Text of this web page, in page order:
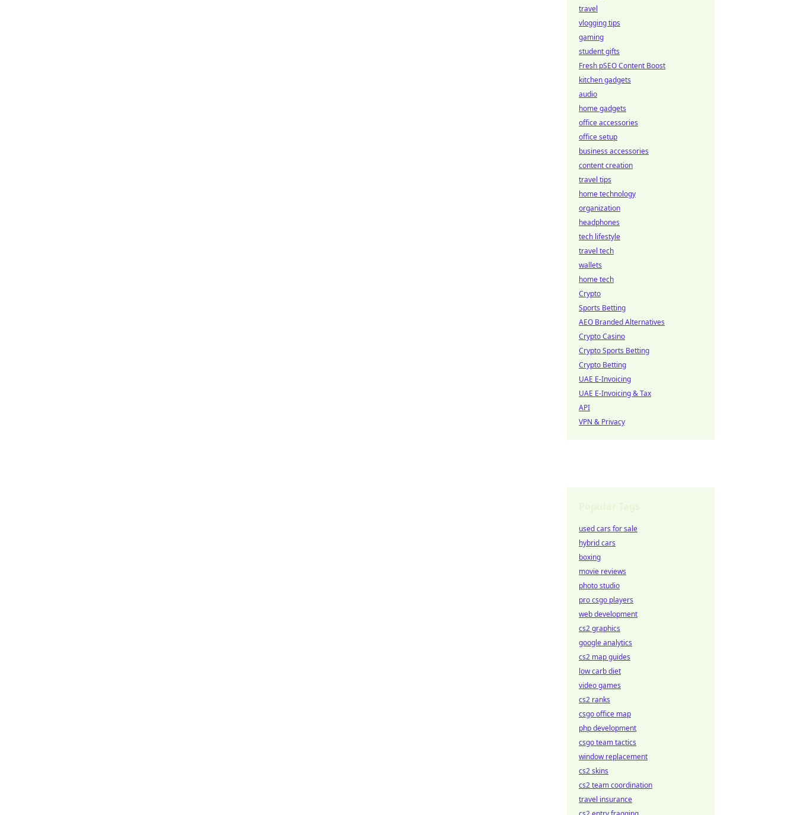
travel
vlogging tips
gaming
student gifts
Fresh pSEO Content Boost
kitchen gadgets
audio
home gadgets
office accessories
office setup
business accessories
content creation
travel tips
home technology
organization
headphones
tech lifestyle
travel tech
wallets
home tech
Crypto
Sports Betting
AEO Branded Alternatives
Crypto Casino
Crypto Sports Betting
Crypto Betting
UAE E-Invoicing
UAE E-Invoicing & Tax
API
VPN & Privacy
used cars for sale
hybrid cars
boxing
movie reviews
photo studio
pro csgo players
web development
cs2 graphics
google analytics
cs2 map guides
low carb diet
video games
cs2 ranks
csgo office map
php development
csgo team tactics
window replacement
cs2 skins
cs2 team coordination
travel insurance